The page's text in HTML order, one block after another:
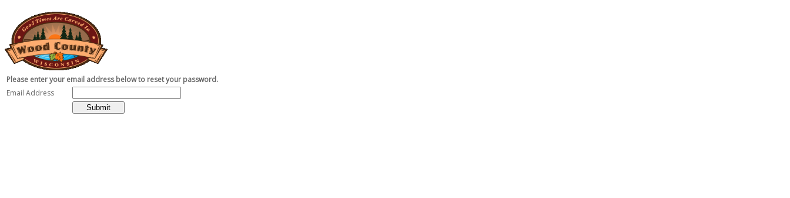
Please enter your email address below to reset your password.
Email Address